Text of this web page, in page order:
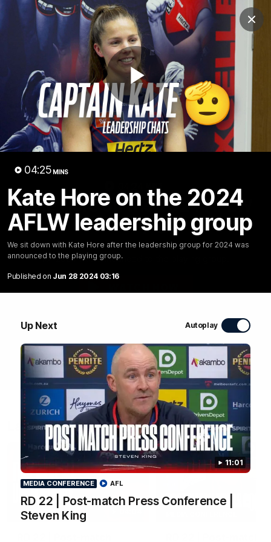
Play
04:25 MINS
Kate Hore on the 2024
AFLW leadership group
We sit down with Kate Hore after the leadership group for 2024 was
announced to the playing group.
Published on Jun 28 2024 03:16
Up Next Autoplay
11:01
MEDIA CONFERENCE
RD 22 | Post-match Press Conference |
Steven King
AFL
Club
Logo
Club
Logo
Fixture News Tickets Join
Kate Hore on the 2024 AFLW
leadership group
We sit down with Kate Hore after the leadership group
for 2024 was announced to the playing group.
Latest Videos